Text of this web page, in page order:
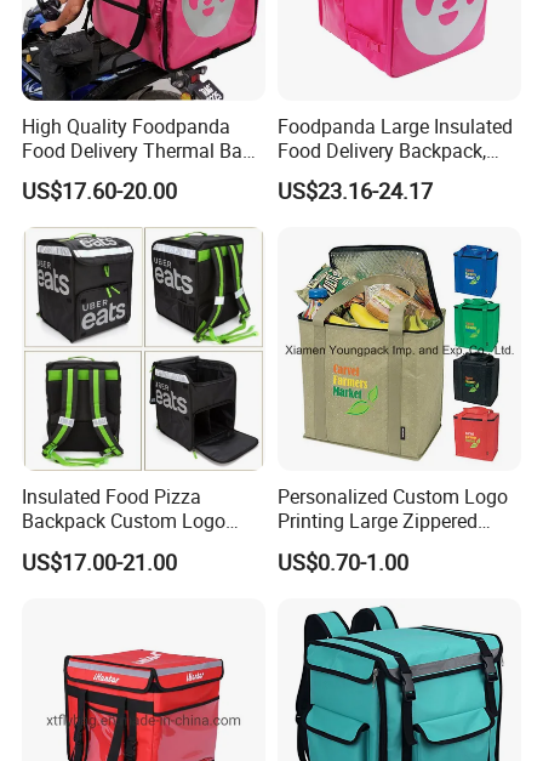
High Quality Foodpanda
Food Delivery Thermal Bag
Delivery Backpack for
Motorcycle
US$17.60-20.00
Foodpanda Large Insulated
Food Delivery Backpack,
Expandable Catering Cooler
Bag, Waterproof Pizza Bag
US$23.16-24.17
Insulated Food Pizza
Backpack Custom Logo
Waterproof Thermal
Insulated Pizza Cooler
US$17.00-21.00
Personalized Custom Logo
Printing Large Zippered
Thermal Insulated Grocery
Tote Bag
US$0.70-1.00